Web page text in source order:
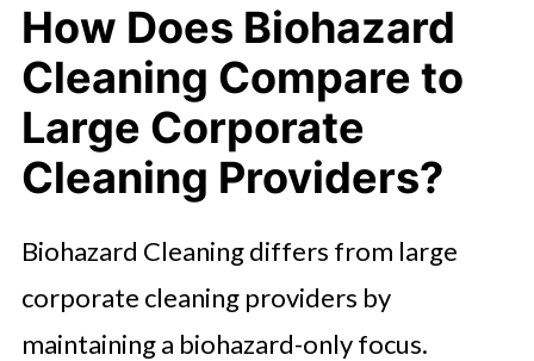
How Does Biohazard
Cleaning Compare to
Large Corporate
Cleaning Providers?
Biohazard Cleaning differs from large
corporate cleaning providers by
maintaining a biohazard-only focus.